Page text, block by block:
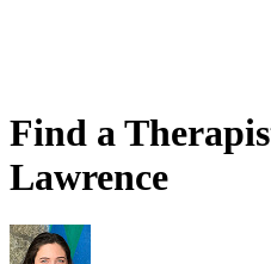
Find a
Lawrence